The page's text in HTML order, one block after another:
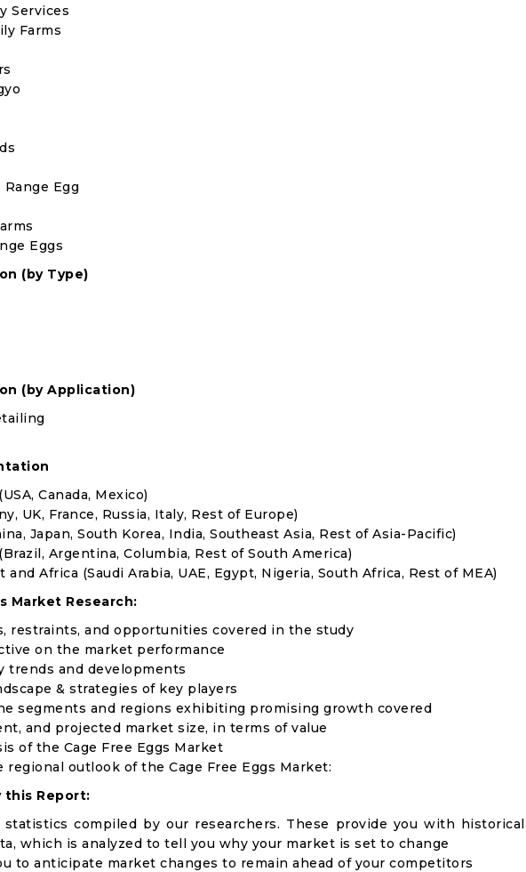
Services
Farms
Egg
Eggs
(by Type)
(by Application)
Canada, Mexico)
UK, France, Russia, Italy, Rest of Europe)
Japan, South Korea, India, Southeast Asia, Rest of Asia-Pacific)
Argentina, Columbia, Rest of South America)
and Africa (Saudi Arabia, UAE, Egypt, Nigeria, South Africa, Rest of MEA)
Market Research:
restraints, and opportunities covered in the study
on the market performance
trends and developments
& strategies of key players
segments and regions exhibiting promising growth covered
and projected market size, in terms of value
of the Cage Free Eggs Market
regional outlook of the Cage Free Eggs Market:
this Report:
statistics compiled by our researchers. These provide you with historical
which is analyzed to tell you why your market is set to change
to anticipate market changes to remain ahead of your competitors